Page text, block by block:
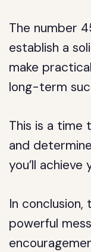
The number
establish a
make
long-term
This is a time
and
you’ll achieve
In
powerful